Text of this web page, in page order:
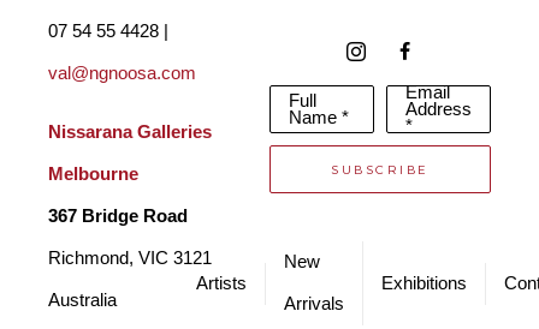
his works.
Franks works sit in private, public and corporate collections all
over the world. They are produced in limited bronze editions,
after which the moulds are destroyed. Certificates of
Authentication are available for each piece.
val@ngnoosa.com
Nissarana Galleries
Melbourne
367 Bridge Road
Richmond, VIC 3121
Australia
Full
Name *
Email
Address
*
SUBSCRIBE
Artists
New
Arrivals
Exhibitions